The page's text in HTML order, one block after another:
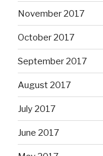
November 2017
October 2017
September 2017
August 2017
July 2017
June 2017